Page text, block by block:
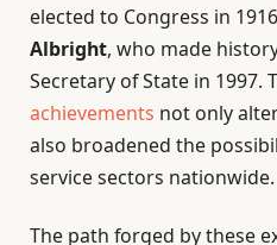
elected to Congress in
Albright, who made
Secretary of State in 1997.
achievements not only
also broadened the
service sectors nationwide.
The path forged by these